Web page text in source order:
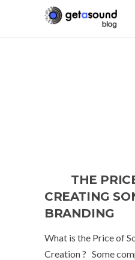
THE
CREATING
BRANDING
What is the Price of
Creation ? Some